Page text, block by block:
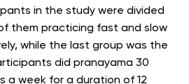
in the study were divided
them practicing fast and slow
while the last group was the
did pranayama 30
a week for a duration of 12